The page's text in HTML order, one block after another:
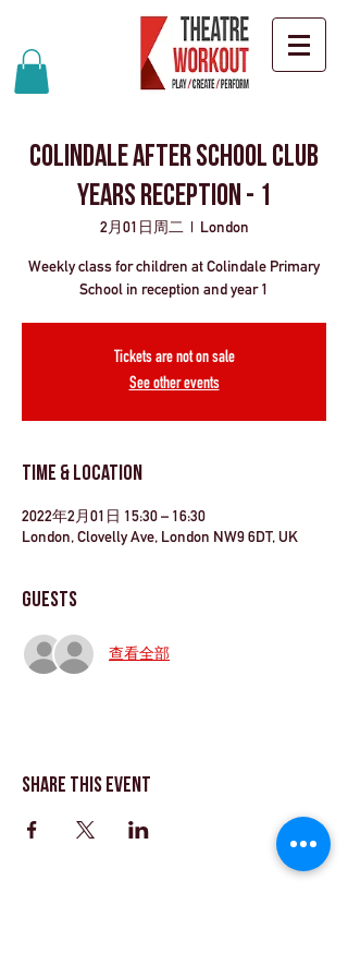
Colindale after school club
years Reception - 1
2月01日周二
  |
London
Weekly class for children at Colindale Primary
School in reception and year 1
Tickets are not on sale
See other events
Time & Location
2022年2月01日 15:30 – 16:30
London, Clovelly Ave, London NW9 6DT, UK
Guests
查看全部
Share This Event